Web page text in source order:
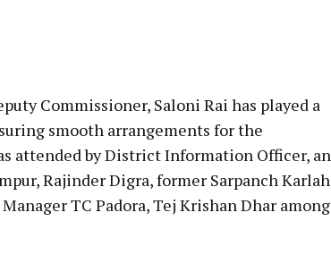
Commissioner, Saloni Rai has played a
smooth arrangements for the
attended by District Information Officer,
Rajinder Digra, former Sarpanch Karlah
TC Padora, Tej Krishan Dhar among